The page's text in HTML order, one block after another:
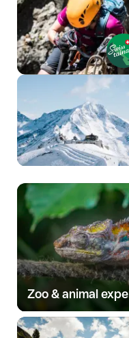
Zoo & animal